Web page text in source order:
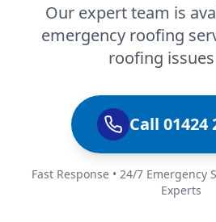
Our expert team is
emergency roofing
roofing
Call 01424
Fast Response • 24/7 Emergency
Experts